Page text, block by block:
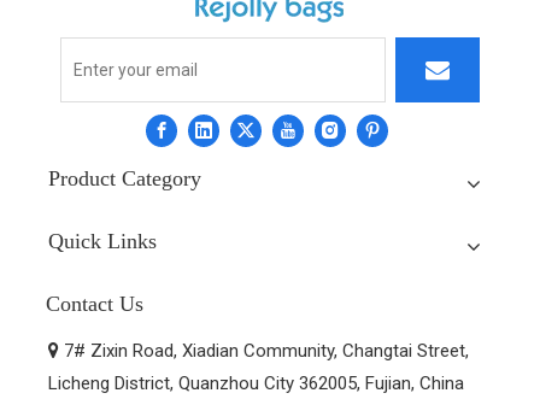
Product Category
Quick Links
Contact Us
 7# Zixin Road, Xiadian Community, Changtai Street,
Licheng District, Quanzhou City 362005, Fujian, China